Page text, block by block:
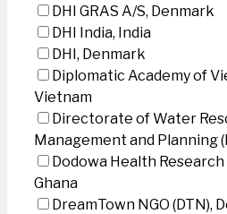
DHI GRAS A/S, Denmark
DHI India, India
DHI, Denmark
Diplomatic Academy of
Vietnam
Directorate of Water
Management and Planning
Dodowa Health Research
Ghana
DreamTown NGO (DTN),